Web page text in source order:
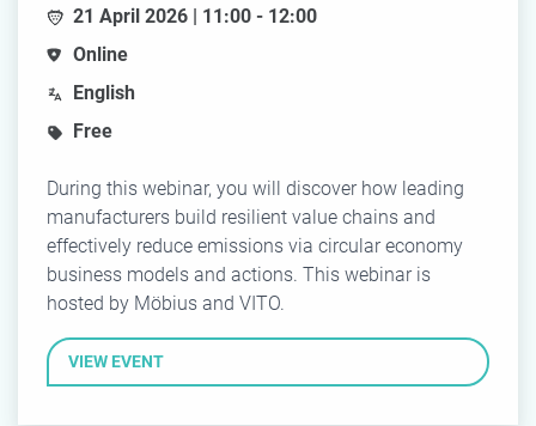
21 April 2026 | 11:00 - 12:00
Online
English
Free
During this webinar, you will discover how leading
manufacturers build resilient value chains and
effectively reduce emissions via circular economy
business models and actions. This webinar is
hosted by Möbius and VITO.
VIEW EVENT